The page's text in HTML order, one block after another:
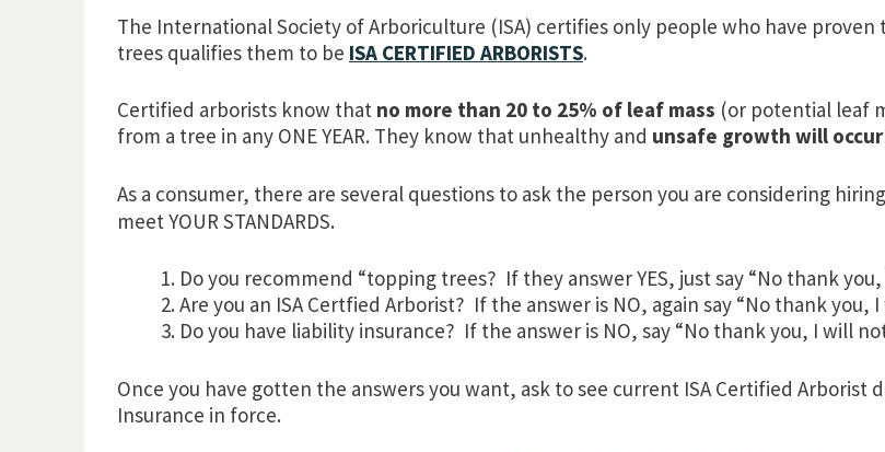
The International Society of Arboriculture (ISA) certifies only people who have
trees qualifies them to be ISA CERTIFIED ARBORISTS.
Certified arborists know that no more than 20 to 25% of leaf mass (or potential leaf
from a tree in any ONE YEAR. They know that unhealthy and unsafe growth will
As a consumer, there are several questions to ask the person you are considering
meet YOUR STANDARDS.
Do you recommend “topping trees? If they answer YES, just say “No thank
Are you an ISA Certfied Arborist? If the answer is NO, again say “No thank you,
Do you have liability insurance? If the answer is NO, say “No thank you, I will
Once you have gotten the answers you want, ask to see current ISA Certified
Insurance in force.